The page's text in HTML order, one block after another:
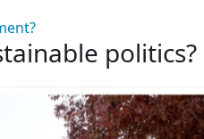
politics?